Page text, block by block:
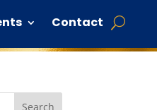
Contact